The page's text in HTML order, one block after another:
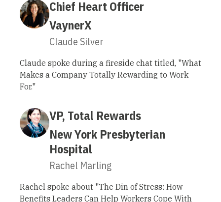
Chief Heart Officer
VaynerX
Claude Silver
Claude spoke during a fireside chat titled, "What
Makes a Company Totally Rewarding to Work
For."
VP, Total Rewards
New York Presbyterian
Hospital
Rachel Marling
Rachel spoke about "The Din of Stress: How
Benefits Leaders Can Help Workers Cope With